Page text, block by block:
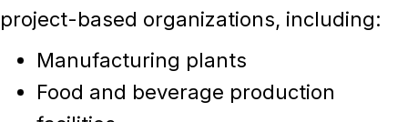
project-based organizations, including:
Manufacturing plants
Food and beverage production